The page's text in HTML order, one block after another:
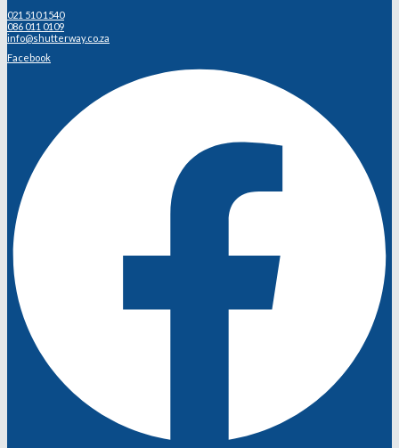
021 510 1540
086 011 0109
info@shutterway.co.za
Facebook